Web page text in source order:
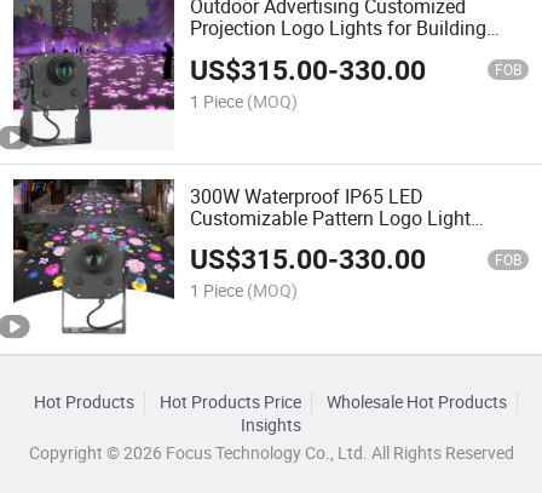
Outdoor Advertising Customized
Projection Logo Lights for Building
Light
US$315.00-330.00 FOB
1 Piece (MOQ)
300W Waterproof IP65 LED
Customizable Pattern Logo Light
Projector Light for Advertisements and
Company Logos
US$315.00-330.00 FOB
1 Piece (MOQ)
Hot Products Hot Products Price
Wholesale Hot Products
Insights
Copyright © 2026 Focus Technology Co., Ltd. All Rights Reserved